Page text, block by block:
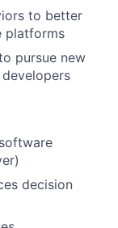
to better
platforms
pursue new
decision